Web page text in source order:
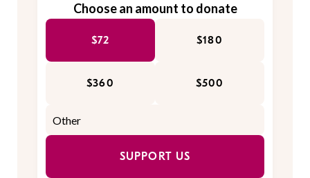
Choose an amount to donate
$72 $180
$360 $500
SUPPORT US